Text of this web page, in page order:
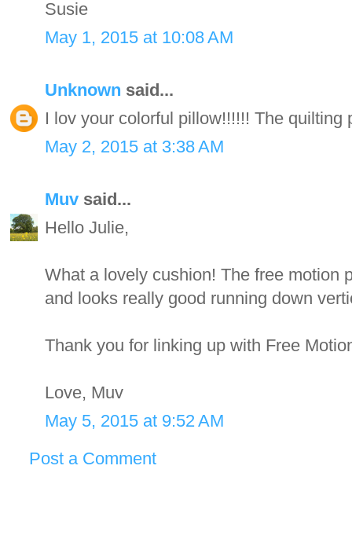
Susie
May 1, 2015 at 10:08 AM
Unknown said...
I lov your colorful pillow!!!!!! The quilting
May 2, 2015 at 3:38 AM
Muv said...
Hello Julie,
What a lovely cushion! The free motion
and looks really good running down
Thank you for linking up with Free
Love, Muv
May 5, 2015 at 9:52 AM
Post a Comment